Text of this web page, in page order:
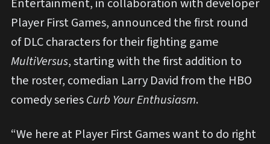
Player First Games, announced the first round
of DLC characters for their fighting game
MultiVersus, starting with the first addition to
the roster, comedian Larry David from the HBO
comedy seriesCurb Your Enthusiasm.
“We here at Player First Games want to do right